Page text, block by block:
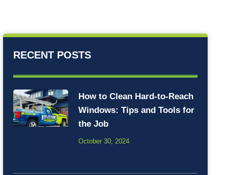
RECENT POSTS
How to Clean Hard-to-Reach
Windows: Tips and Tools for
the Job
October 30, 2024